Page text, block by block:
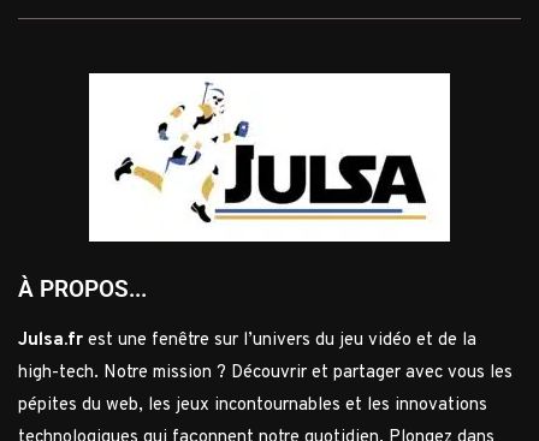
À PROPOS...
Julsa.fr est une fenêtre sur l’univers du jeu vidéo et de la
high-tech. Notre mission ? Découvrir et partager avec vous les
pépites du web, les jeux incontournables et les innovations